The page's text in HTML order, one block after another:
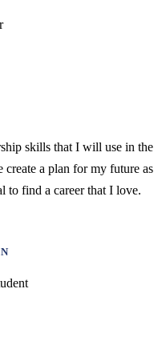
skills that I will use in the
a plan for my future as
to find a career that I love.